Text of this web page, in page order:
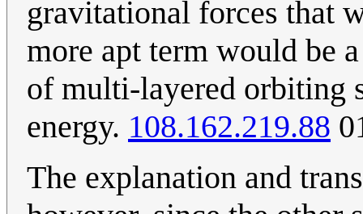
gravitational forces that
more apt term would be
of multi-layered orbiting
energy. 108.162.219.88
The explanation and